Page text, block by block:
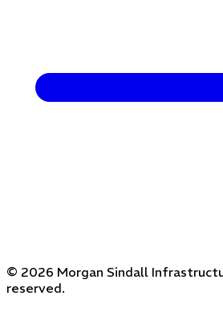
© 2026 Morgan Sindall
reserved.